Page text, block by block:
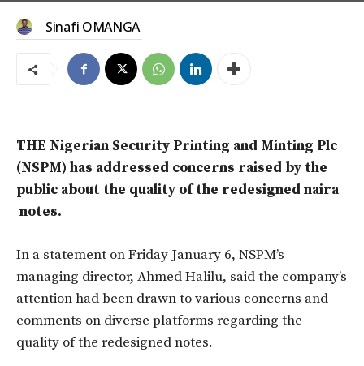
Sinafi OMANGA
THE Nigerian Security Printing and Minting Plc
(NSPM) has addressed concerns raised by the
public about the quality of the redesigned naira
notes.
In a statement on Friday January 6, NSPM’s
managing director, Ahmed Halilu, said the company’s
attention had been drawn to various concerns and
comments on diverse platforms regarding the
quality of the redesigned notes.